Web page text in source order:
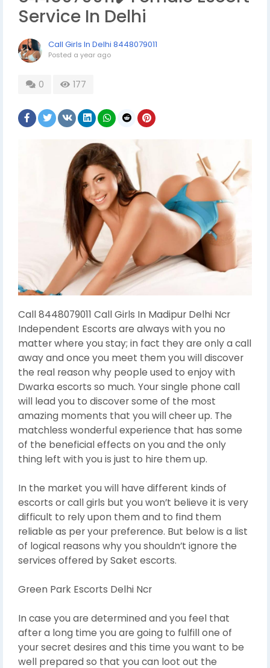
Service In Delhi
Call Girls In Delhi 8448079011
Posted a year ago
0 177
Call 8448079011 Call Girls In Madipur Delhi Ncr
Independent Escorts are always with you no
matter where you stay; in fact they are only a call
away and once you meet them you will discover
the real reason why people used to enjoy with
Dwarka escorts so much. Your single phone call
will lead you to discover some of the most
amazing moments that you will cheer up. The
matchless wonderful experience that has some
of the beneficial effects on you and the only
thing left with you is just to hire them up.
In the market you will have different kinds of
escorts or call girls but you won’t believe it is very
difficult to rely upon them and to find them
reliable as per your preference. But below is a list
of logical reasons why you shouldn’t ignore the
services offered by Saket escorts.
Green Park Escorts Delhi Ncr
In case you are determined and you feel that
after a long time you are going to fulfill one of
your secret desires and this time you want to be
well prepared so that you can loot out the